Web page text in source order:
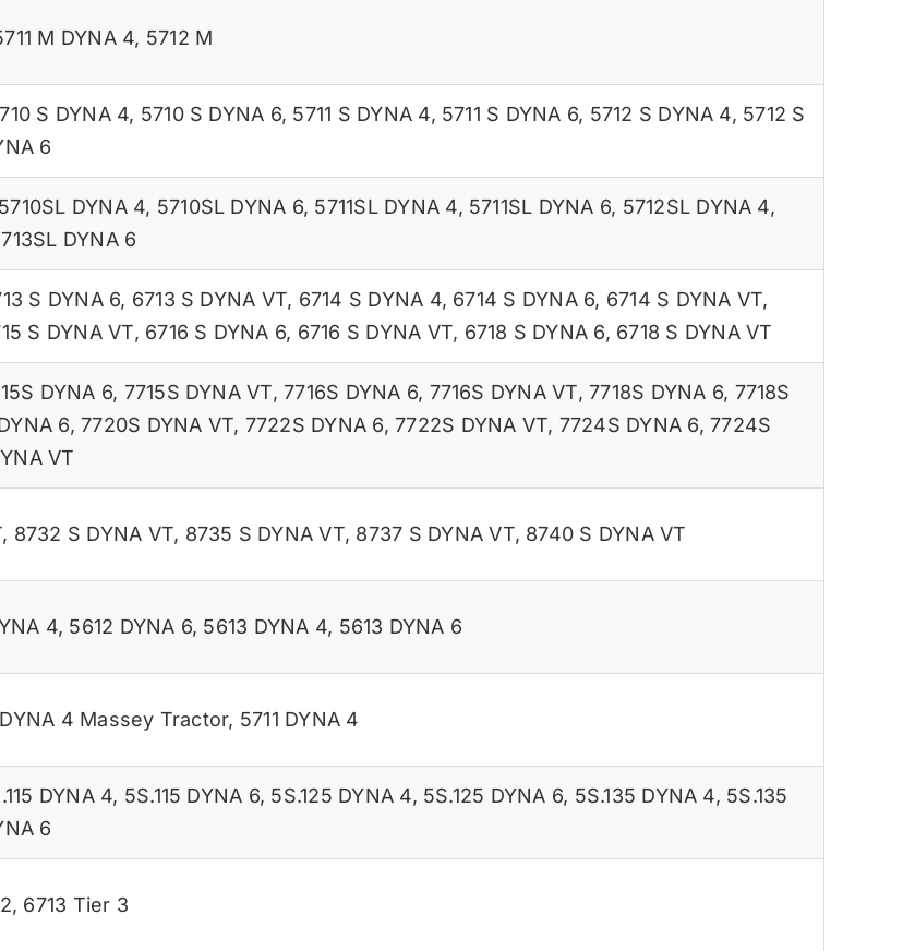
M DYNA 4, 5712 M
S DYNA 4, 5710 S DYNA 6, 5711 S DYNA 4, 5711 S DYNA 6, 5712 S DYNA 4, 5712 S
6
5710SL DYNA 4, 5710SL DYNA 6, 5711SL DYNA 4, 5711SL DYNA 6, 5712SL DYNA 4,
DYNA 6
S DYNA 6, 6713 S DYNA VT, 6714 S DYNA 4, 6714 S DYNA 6, 6714 S DYNA VT,
S DYNA VT, 6716 S DYNA 6, 6716 S DYNA VT, 6718 S DYNA 6, 6718 S DYNA VT
DYNA 6, 7715S DYNA VT,7716S DYNA 6, 7716S DYNA VT,7718S DYNA 6, 7718S
6,7720S DYNA VT, 7722S DYNA 6,7722S DYNA VT, 7724S DYNA 6,7724S
VT
, 8732 S DYNA VT, 8735 S DYNA VT, 8737 S DYNA VT, 8740 S DYNA VT
4, 5612 DYNA 6, 5613 DYNA 4, 5613 DYNA 6
4 Massey Tractor, 5711 DYNA 4
DYNA 4, 5S.115 DYNA 6, 5S.125 DYNA 4, 5S.125 DYNA 6, 5S.135 DYNA 4, 5S.135
6
, 6713 Tier 3